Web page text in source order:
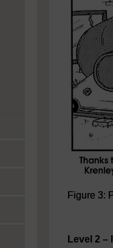
Figure 3:
Level 2 –